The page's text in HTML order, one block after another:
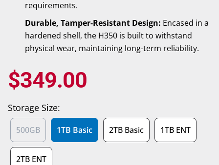
requirements.
Durable, Tamper-Resistant Design: Encased in a
hardened shell, the H350 is built to withstand
physical wear, maintaining long-term reliability.
$349.00
Storage Size:
500GB 1TB Basic 2TB Basic 1TB ENT
2TB ENT